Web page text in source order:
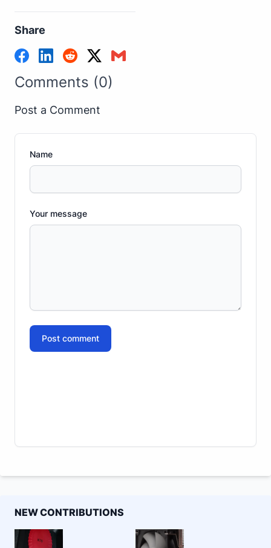
Share
Comments (0)
Post a Comment
Name
Your message
Post comment
NEW CONTRIBUTIONS